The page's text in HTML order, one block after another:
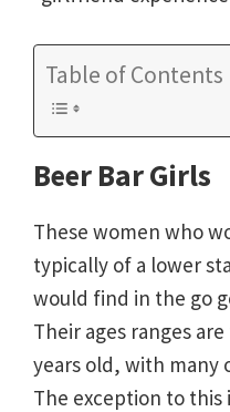
Table of Contents
Beer Bar Girls
These women who
typically of a lower
would find in the go
Their ages ranges
years old, with many
The exception to this